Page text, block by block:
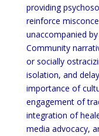
providing
reinforce
unaccompanied
Community
or socially
isolation, and
importance of
engagement of
integration of
media advocacy,